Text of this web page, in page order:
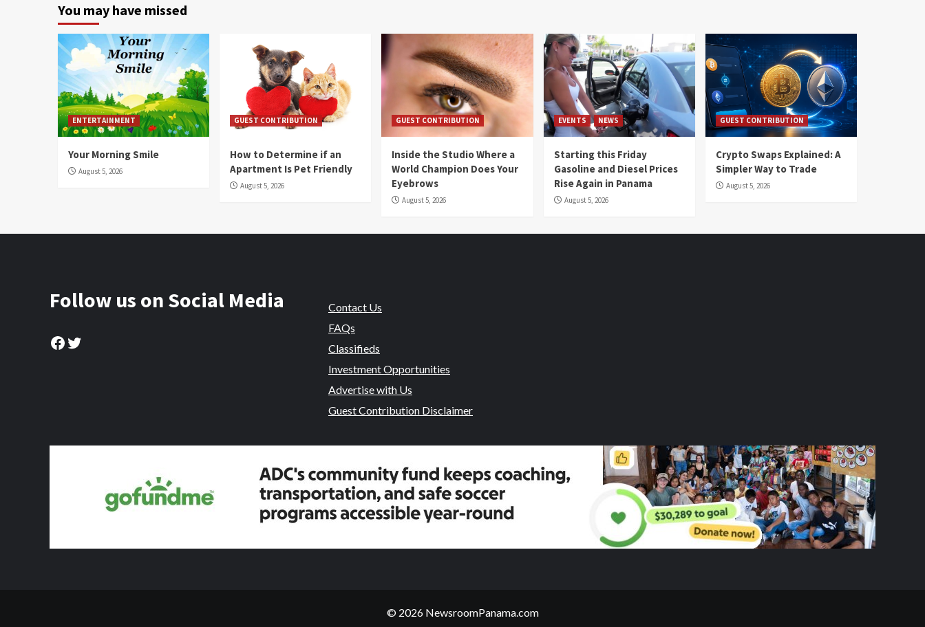
You may have missed
ENTERTAINMENT
Your Morning Smile
August 5, 2026
GUEST CONTRIBUTION
How to Determine if an
Apartment Is Pet Friendly
August 5, 2026
GUEST CONTRIBUTION
Inside the Studio Where a
World Champion Does Your
Eyebrows
August 5, 2026
EVENTS NEWS
Starting this Friday
Gasoline and Diesel Prices
Rise Again in Panama
August 5, 2026
GUEST CONTRIBUTION
Crypto Swaps Explained: A
Simpler Way to Trade
August 5, 2026
Follow us on Social Media
Facebook
Twitter
Contact Us
FAQs
Classifieds
Investment Opportunities
Advertise with Us
Guest Contribution Disclaimer
© 2026 NewsroomPanama.com